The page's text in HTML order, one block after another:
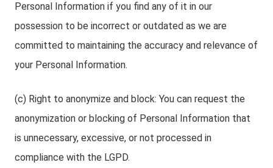
Personal Information if you find any of it in our
possession to be incorrect or outdated as we are
committed to maintaining the accuracy and relevance of
your Personal Information.
(c) Right to anonymize and block: You can request the
anonymization or blocking of Personal Information that
is unnecessary, excessive, or not processed in
compliance with the LGPD.